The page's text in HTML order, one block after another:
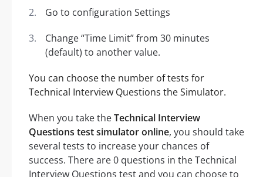
Go to configuration Settings
Change “Time Limit” from 30 minutes
(default) to another value.
You can choose the number of tests for
Technical Interview Questions the Simulator.
When you take theTechnical Interview
Questions test simulator online, you should take
several tests to increase your chances of
success. There are 0 questions in the Technical
Interview Questions test and you can choose to